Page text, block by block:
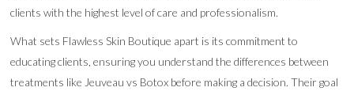
clients with the highest level of care and professionalism.
What sets Flawless Skin Boutique apart is its commitment to
educating clients, ensuring you understand the differences between
treatments like Jeuveau vs Botox before making a decision. Their goal